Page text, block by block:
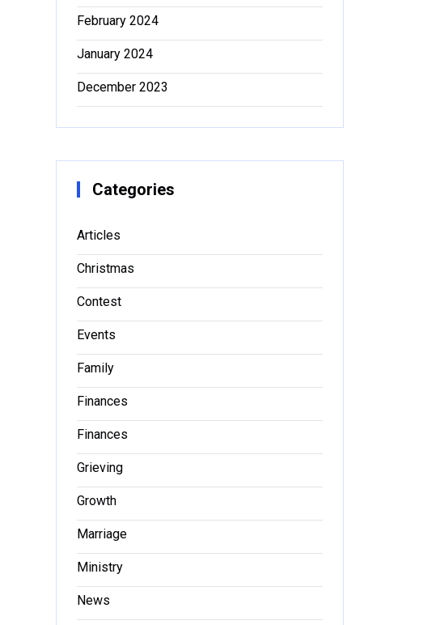
February 2024
January 2024
December 2023
Categories
Articles
Christmas
Contest
Events
Family
Finances
Finances
Grieving
Growth
Marriage
Ministry
News